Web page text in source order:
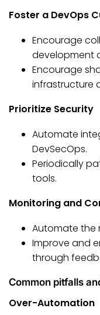
Foster a DevOps
Encourage
development
Encourage
infrastructure
Prioritize Security
Automate
DevSecOps.
Periodically
tools.
Monitoring and
Automate the
Improve and
through
Common pitfalls
Over-Automation